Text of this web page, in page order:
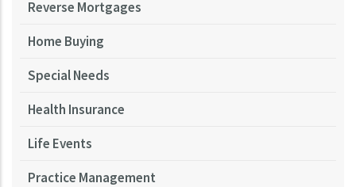
Reverse Mortgages
Home Buying
Special Needs
Health Insurance
Life Events
Practice Management